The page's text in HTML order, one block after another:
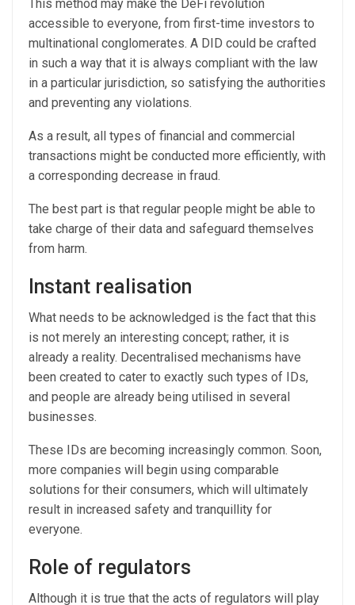
This method may make the DeFi revolution
accessible to everyone, from first-time investors to
multinational conglomerates. A DID could be crafted
in such a way that it is always compliant with the law
in a particular jurisdiction, so satisfying the authorities
and preventing any violations.
As a result, all types of financial and commercial
transactions might be conducted more efficiently, with
a corresponding decrease in fraud.
The best part is that regular people might be able to
take charge of their data and safeguard themselves
from harm.
Instant realisation
What needs to be acknowledged is the fact that this
is not merely an interesting concept; rather, it is
already a reality. Decentralised mechanisms have
been created to cater to exactly such types of IDs,
and people are already being utilised in several
businesses.
These IDs are becoming increasingly common. Soon,
more companies will begin using comparable
solutions for their consumers, which will ultimately
result in increased safety and tranquillity for
everyone.
Role of regulators
Although it is true that the acts of regulators will play